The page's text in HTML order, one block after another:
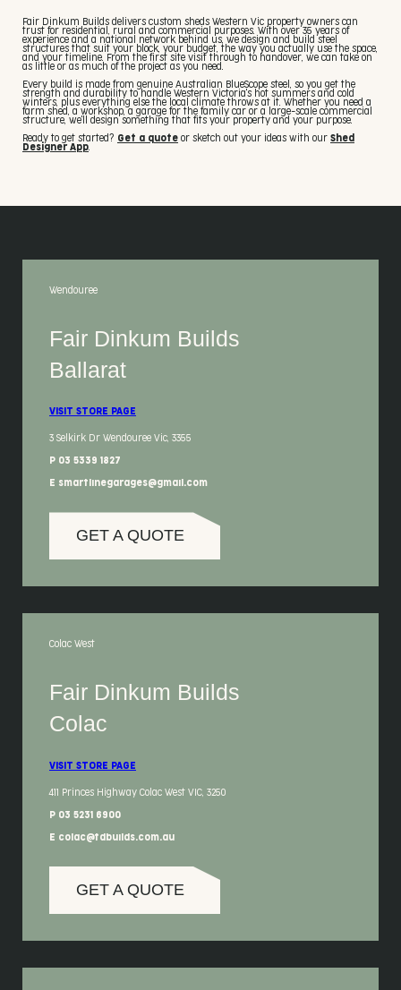
Fair Dinkum Builds delivers custom sheds Western Vic property owners can
trust for residential, rural and commercial purposes. With over 35 years of
experience and a national network behind us, we design and build steel
structures that suit your block, your budget, the way you actually use the space,
and your timeline. From the first site visit through to handover, we can take on
as little or as much of the project as you need.
Every build is made from genuine Australian BlueScope steel, so you get the
strength and durability to handle Western Victoria's hot summers and cold
winters, plus everything else the local climate throws at it. Whether you need a
farm shed, a workshop, a garage for the family car or a large-scale commercial
structure, we'll design something that fits your property and your purpose.
Ready to get started? Get a quote or sketch out your ideas with our Shed
Designer App
Wendouree
Fair Dinkum Builds
Ballarat
VISIT STORE PAGE
3 Selkirk Dr Wendouree Vic, 3355
P 03 5339 1827
E smartlinegarages@gmail.com
GET A QUOTE
Colac West
Fair Dinkum Builds
Colac
VISIT STORE PAGE
411 Princes Highway Colac West VIC, 3250
P 03 5231 6900
E colac@fdbuilds.com.au
GET A QUOTE